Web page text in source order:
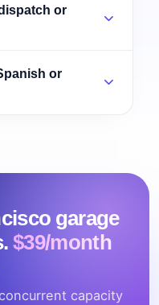
or
or
garage
$39/month
capacity